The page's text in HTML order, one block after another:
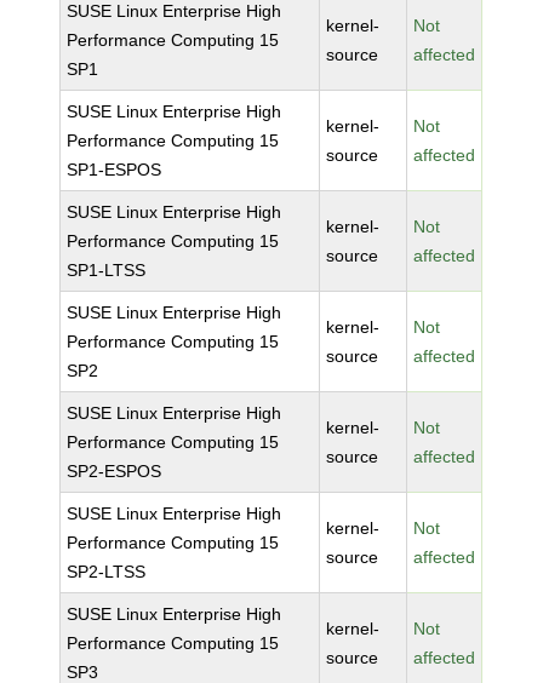
SUSE Linux Enterprise High
Performance Computing 15
SP1
kernel-
source
Not
affected
SUSE Linux Enterprise High
Performance Computing 15
SP1-ESPOS
kernel-
source
Not
affected
SUSE Linux Enterprise High
Performance Computing 15
SP1-LTSS
kernel-
source
Not
affected
SUSE Linux Enterprise High
Performance Computing 15
SP2
kernel-
source
Not
affected
SUSE Linux Enterprise High
Performance Computing 15
SP2-ESPOS
kernel-
source
Not
affected
SUSE Linux Enterprise High
Performance Computing 15
SP2-LTSS
kernel-
source
Not
affected
SUSE Linux Enterprise High
Performance Computing 15
SP3
kernel-
source
Not
affected